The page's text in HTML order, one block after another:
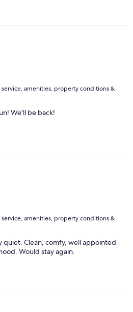
service, amenities, property conditions &
We'll be back!
service, amenities, property conditions &
quiet. Clean, comfy, well appointed
Would stay again.